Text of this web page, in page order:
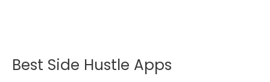
Best Side Hustle Apps